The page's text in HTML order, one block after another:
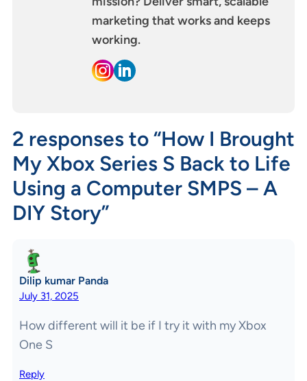
marketing that works and keeps
working.
2 responses to “How I Brought
My Xbox Series S Back to Life
Using a Computer SMPS – A
DIY Story”
Dilip kumar Panda
July 31, 2025
How different will it be if I try it with my Xbox
One S
Reply